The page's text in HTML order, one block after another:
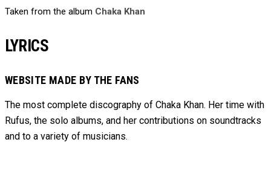
Taken from the album Chaka Khan
LYRICS
WEBSITE MADE BY THE FANS
The most complete discography of Chaka Khan. Her time with
Rufus, the solo albums, and her contributions on soundtracks
and to a variety of musicians.